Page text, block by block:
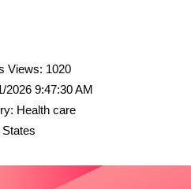
Views: 1020
2026 9:47:30 AM
Health care
States